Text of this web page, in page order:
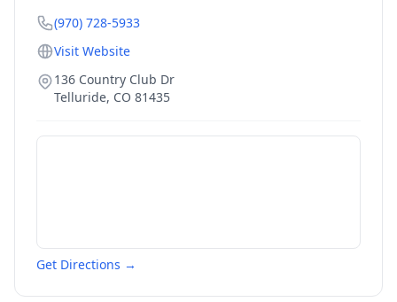
(970) 728-5933
Visit Website
136 Country Club Dr
Telluride, CO 81435
Get Directions →